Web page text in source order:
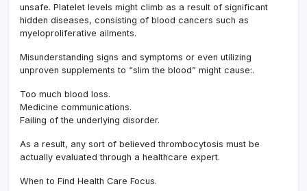
unsafe. Platelet levels might climb as a result of significant
hidden diseases, consisting of blood cancers such as
myeloproliferative ailments.
Misunderstanding signs and symptoms or even utilizing
unproven supplements to “slim the blood” might cause:.
Too much blood loss.
Medicine communications.
Failing of the underlying disorder.
As a result, any sort of believed thrombocytosis must be
actually evaluated through a healthcare expert.
When to Find Health Care Focus.